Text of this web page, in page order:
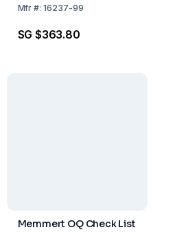
Mfr #:16237-99
SG $363.80
Memmert OQ Check List